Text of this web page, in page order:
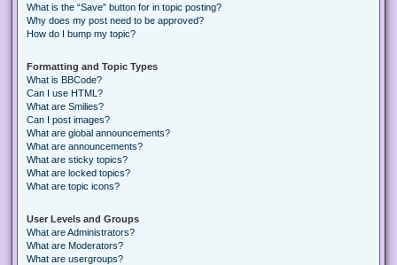
What is the “Save” button for in topic posting?
Why does my post need to be approved?
How do I bump my topic?
Formatting and Topic Types
What is BBCode?
Can I use HTML?
What are Smilies?
Can I post images?
What are global announcements?
What are announcements?
What are sticky topics?
What are locked topics?
What are topic icons?
User Levels and Groups
What are Administrators?
What are Moderators?
What are usergroups?